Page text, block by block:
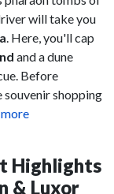
will take you
. Here, you'll cap
and a dune
Before
shopping
Highlights
& Luxor